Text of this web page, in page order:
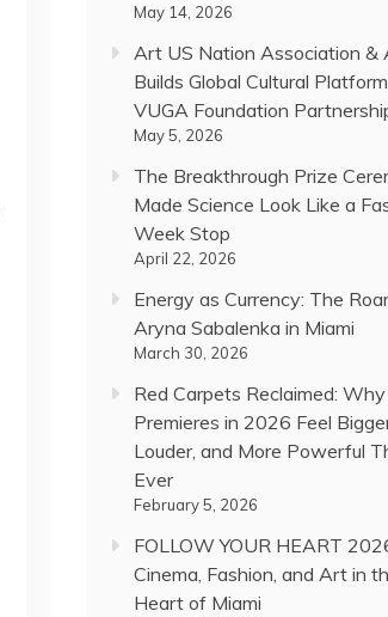
May 14, 2026
Art US Nation Association &
Builds Global Cultural
VUGA Foundation
May 5, 2026
The Breakthrough Prize
Made Science Look Like a
Week Stop
April 22, 2026
Energy as Currency: The
Aryna Sabalenka in Miami
March 30, 2026
Red Carpets Reclaimed:
Premieres in 2026 Feel
Louder, and More Powerful
Ever
February 5, 2026
FOLLOW YOUR HEART
Cinema, Fashion, and Art in
Heart of Miami